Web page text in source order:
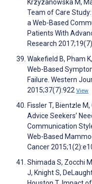
Krzyzanowska M,
Team of Care
a Web-Based
Patients With
Research
Wakefield B, Pham
Web-Based
Failure. Western
2015;37(7):922 View
Fissler T, Bientzle
Advice Seekers’
Communication
Web-Based
Cancer
Shimada S, Zocchi
J, Knight S,